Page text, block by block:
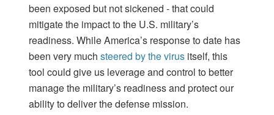
been exposed but not sickened - that could
mitigate the impact to the U.S. military’s
readiness. While America’s response to date has
been very much steered by the virus itself, this
tool could give us leverage and control to better
manage the military’s readiness and protect our
ability to deliver the defense mission.